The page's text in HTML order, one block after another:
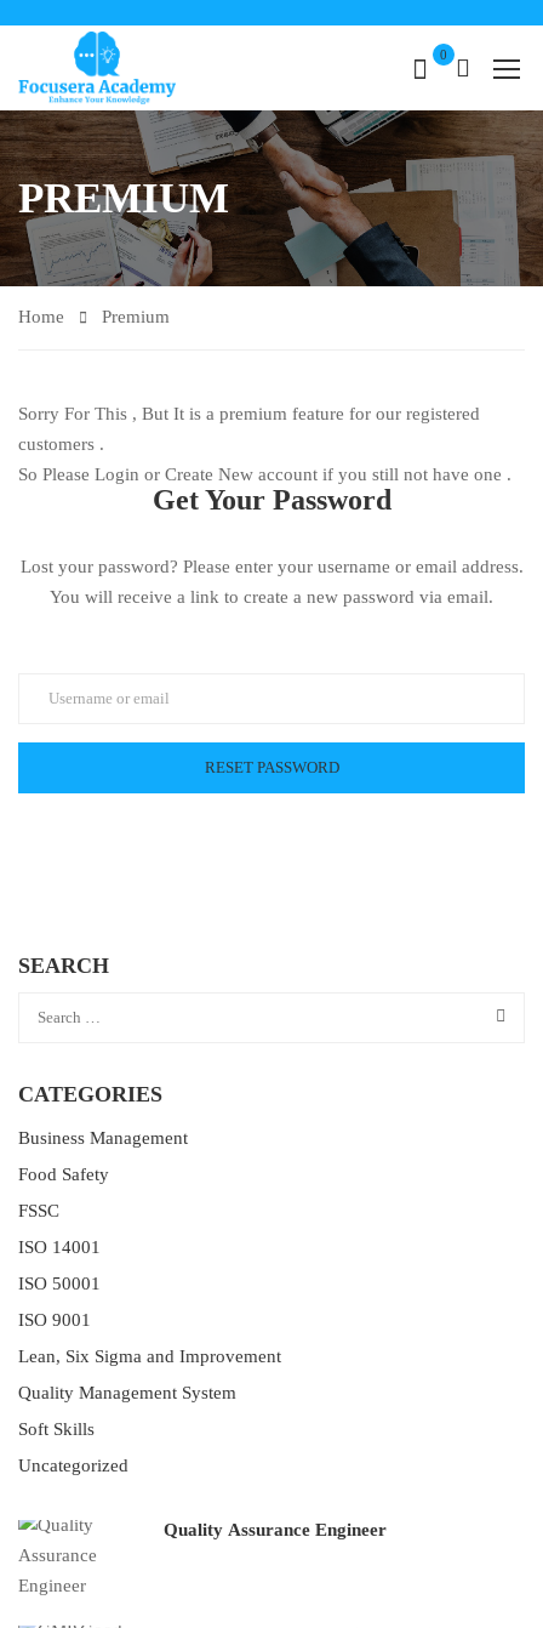
0
PREMIUM
Home Premium
Sorry For This , But It is a premium feature for our registered
customers .
So Please Login or Create New account if you still not have one .
Get Your Password
Lost your password? Please enter your username or email address.
You will receive a link to create a new password via email.
SEARCH
CATEGORIES
Business Management
Food Safety
FSSC
ISO 14001
ISO 50001
ISO 9001
Lean, Six Sigma and Improvement
Quality Management System
Soft Skills
Uncategorized
Quality Assurance Engineer